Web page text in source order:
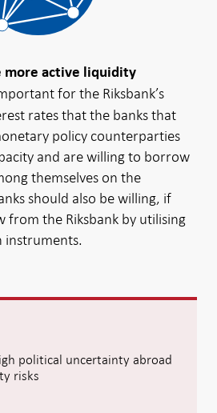
more active liquidity
for the Riksbank’s
rates that the banks that
policy counterparties
and are willing to borrow
themselves on the
should also be willing, if
from the Riksbank by utilising
instruments.
political uncertainty abroad
risks